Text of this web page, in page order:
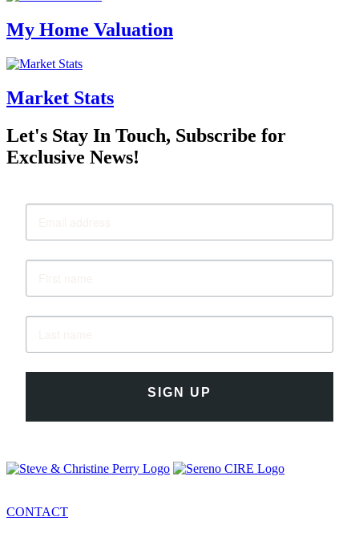
My Home Valuation
Market Stats
Let's Stay In Touch, Subscribe for
Exclusive News!
SIGN UP
CONTACT